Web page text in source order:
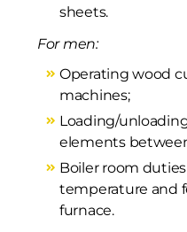
sheets.
For men:
Operating wood
machines;
Loading/
elements
Boiler room
temperature and
furnace.